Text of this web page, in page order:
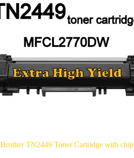
Brother TN2449 Toner Cartridge with chip